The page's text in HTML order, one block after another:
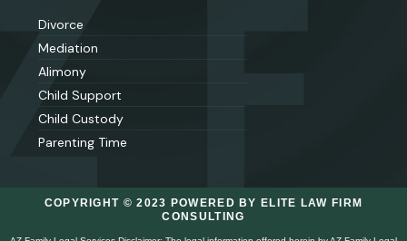
Divorce
Mediation
Alimony
Child Support
Child Custody
Parenting Time
COPYRIGHT © 2023 POWERED BY ELITE LAW FIRM
CONSULTING